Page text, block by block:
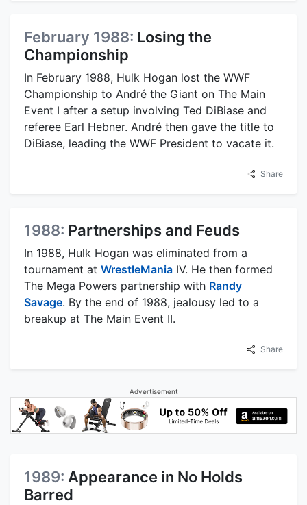
February 1988: Losing the
Championship
In February 1988, Hulk Hogan lost the WWF
Championship to André the Giant on The Main
Event I after a setup involving Ted DiBiase and
referee Earl Hebner. André then gave the title to
DiBiase, leading the WWF President to vacate it.
Share
1988: Partnerships and Feuds
In 1988, Hulk Hogan was eliminated from a
tournament at WrestleMania IV. He then formed
The Mega Powers partnership with Randy
Savage. By the end of 1988, jealousy led to a
breakup at The Main Event II.
Share
Advertisement
1989: Appearance in No Holds
Barred